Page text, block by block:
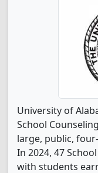
University of
School
large, public,
In 2024, 47
with students